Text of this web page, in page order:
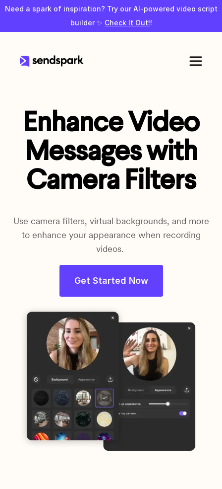
Need a spark of inspiration? Try our AI-powered video script
builder ✨ Check It Out!!
Enhance Video
Messages with
Camera Filters
Use camera filters, virtual backgrounds, and more
to enhance your appearance when recording
videos.
Get Started Now